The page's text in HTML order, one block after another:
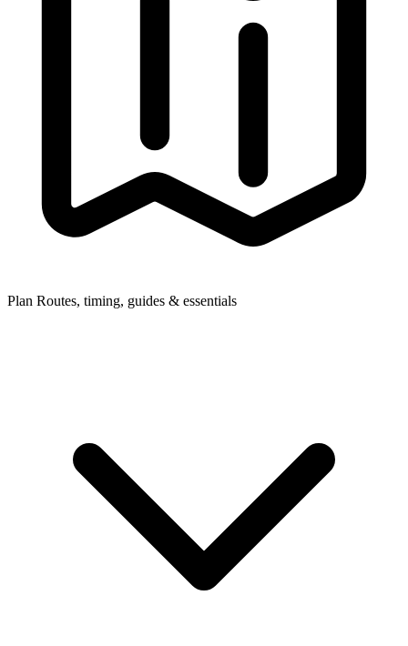
Plan Routes, timing, guides & essentials